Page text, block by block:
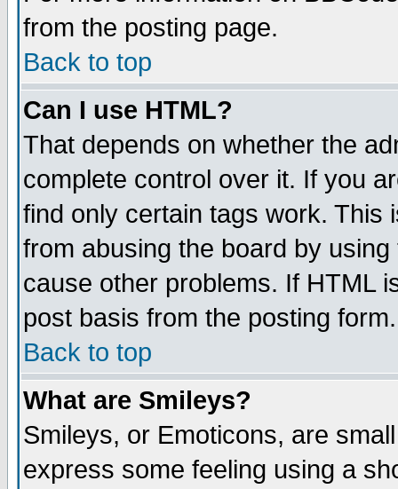
from the posting page.
Back to top
Can I use HTML?
That depends on whether the
complete control over it. If you
find only certain tags work. This
from abusing the board by
cause other problems. If HTML
post basis from the posting form.
Back to top
What are Smileys?
Smileys, or Emoticons, are
express some feeling using a